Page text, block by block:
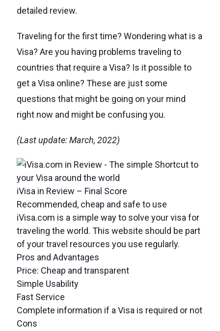
detailed review.
Traveling for the first time? Wondering what is a
Visa? Are you having problems traveling to
countries that require a Visa? Is it possible to
get a Visa online? These are just some
questions that might be going on your mind
right now and might be confusing you.
(Last update: March, 2022)
iVisa in Review – Final Score
Recommended, cheap and safe to use
iVisa.com is a simple way to solve your visa for
traveling the world. This website should be part
of your travel resources you use regularly.
Pros and Advantages
Price: Cheap and transparent
Simple Usability
Fast Service
Complete information if a Visa is required or not
Cons